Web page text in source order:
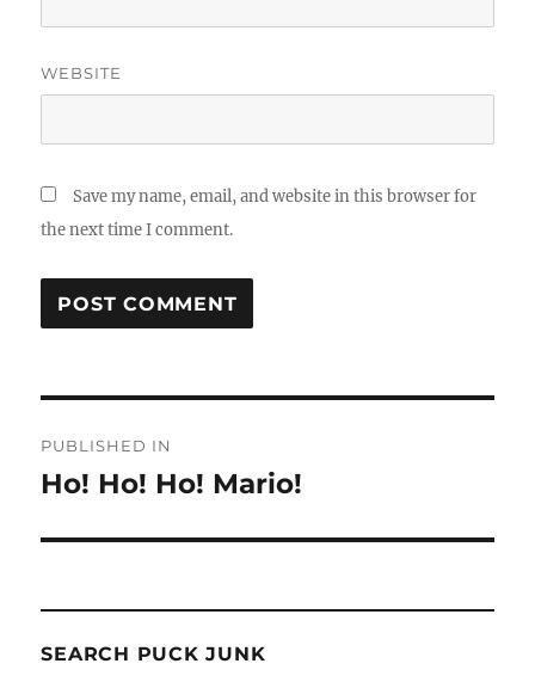
WEBSITE
Save my name, email, and website in this browser for
the next time I comment.
navigation
PUBLISHED IN
Ho! Ho! Ho! Mario!
SEARCH PUCK JUNK